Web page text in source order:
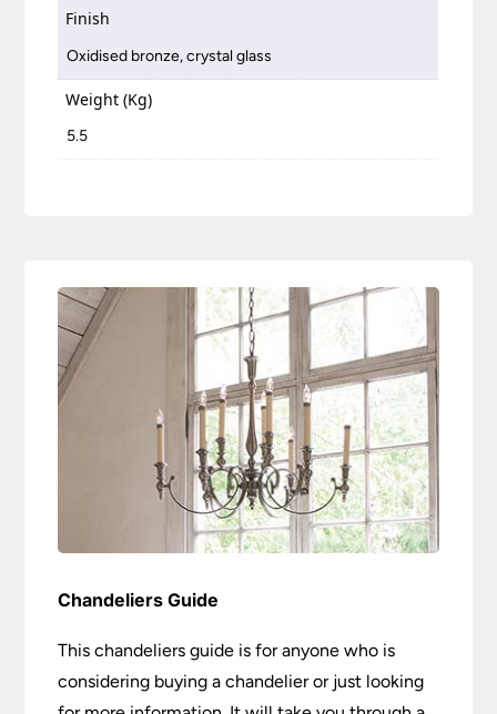
Finish
Oxidised bronze, crystal glass
Weight (Kg)
5.5
Chandeliers Guide
This chandeliers guide is for anyone who is
considering buying a chandelier or just looking